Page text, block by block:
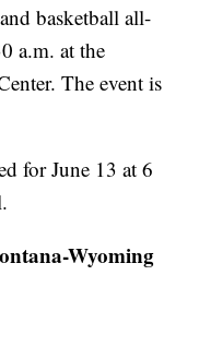
basketball all-
a.m. at the
The event is
for June 13 at 6
Wyoming